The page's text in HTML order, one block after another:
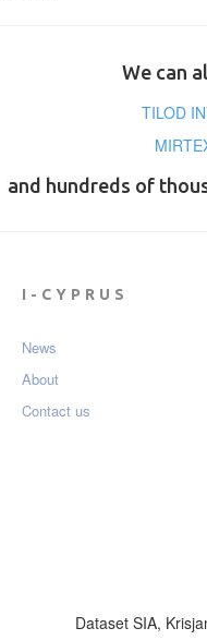
We can
TILOD
and hundreds of
I-CYPRUS
News
About
Contact us
Dataset SIA,